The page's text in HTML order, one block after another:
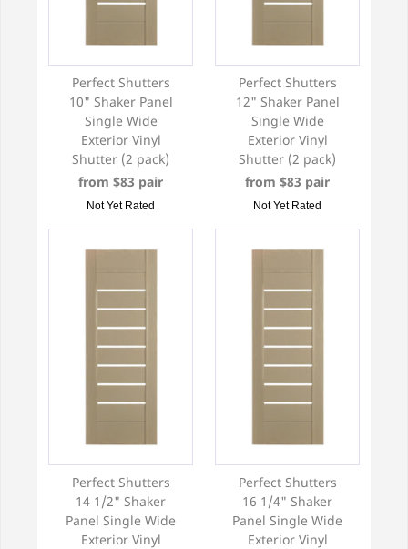
Perfect Shutters
10" Shaker Panel
Single Wide
Exterior Vinyl
Shutter (2 pack)
from $83 pair
Not Yet Rated
Perfect Shutters
12" Shaker Panel
Single Wide
Exterior Vinyl
Shutter (2 pack)
from $83 pair
Not Yet Rated
Perfect Shutters
14 1/2" Shaker
Panel Single Wide
Exterior Vinyl
Perfect Shutters
16 1/4" Shaker
Panel Single Wide
Exterior Vinyl